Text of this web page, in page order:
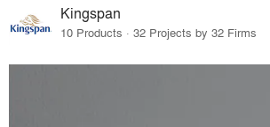
Kingspan
10 Products · 32 Projects by 32 Firms